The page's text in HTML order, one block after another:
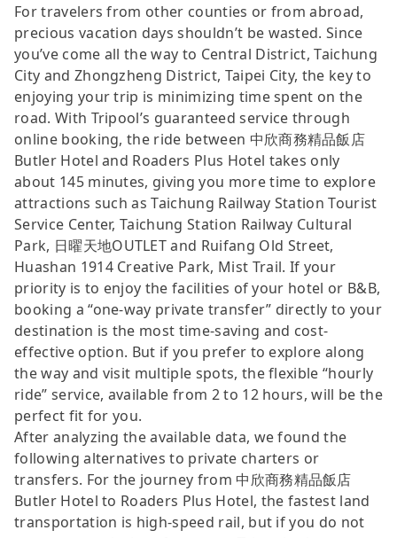
For travelers from other counties or from abroad,
precious vacation days shouldn’t be wasted. Since
you’ve come all the way to Central District, Taichung
City and Zhongzheng District, Taipei City, the key to
enjoying your trip is minimizing time spent on the
road. With Tripool’s guaranteed service through
online booking, the ride between 中欣商務精品飯店
Butler Hotel and Roaders Plus Hotel takes only
about 145 minutes, giving you more time to explore
attractions such as Taichung Railway Station Tourist
Service Center, Taichung Station Railway Cultural
Park, 日曜天地OUTLET and Ruifang Old Street,
Huashan 1914 Creative Park, Mist Trail. If your
priority is to enjoy the facilities of your hotel or B&B,
booking a “one-way private transfer” directly to your
destination is the most time-saving and cost-
effective option. But if you prefer to explore along
the way and visit multiple spots, the flexible “hourly
ride” service, available from 2 to 12 hours, will be the
perfect fit for you.
After analyzing the available data, we found the
following alternatives to private charters or
transfers. For the journey from 中欣商務精品飯店
Butler Hotel to Roaders Plus Hotel, the fastest land
transportation is high-speed rail, but if you do not